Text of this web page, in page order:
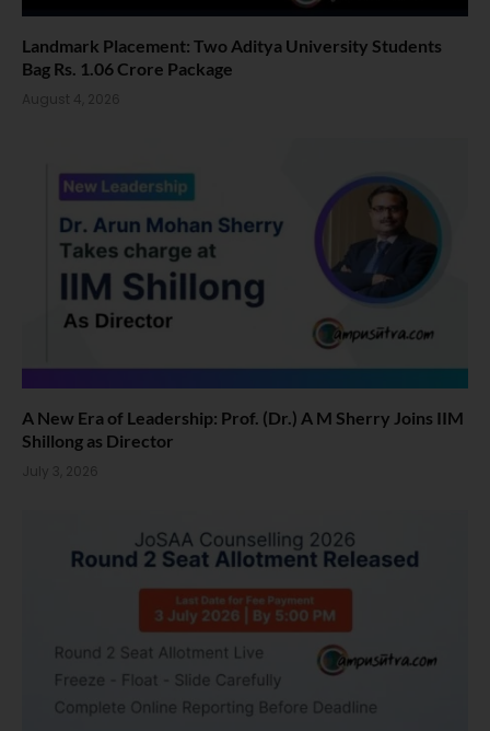
Landmark Placement: Two Aditya University Students
Bag Rs. 1.06 Crore Package
August 4, 2026
A New Era of Leadership: Prof. (Dr.) A M Sherry Joins IIM
Shillong as Director
July 3, 2026